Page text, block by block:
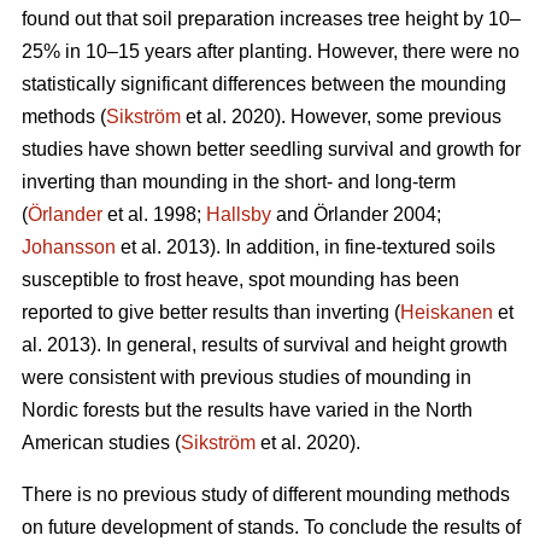
found out that soil preparation increases tree height by 10–
25% in 10–15 years after planting. However, there were no
statistically significant differences between the mounding
methods (Sikström et al. 2020). However, some previous
studies have shown better seedling survival and growth for
inverting than mounding in the short- and long-term
(Örlander et al. 1998; Hallsby and Örlander 2004;
Johansson et al. 2013). In addition, in fine-textured soils
susceptible to frost heave, spot mounding has been
reported to give better results than inverting (Heiskanen et
al. 2013). In general, results of survival and height growth
were consistent with previous studies of mounding in
Nordic forests but the results have varied in the North
American studies (Sikström et al. 2020).
There is no previous study of different mounding methods
on future development of stands. To conclude the results of